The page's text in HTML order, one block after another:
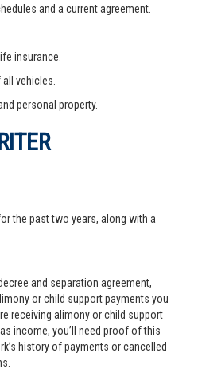
and a current agreement.
insurance.
all vehicles.
personal property.
the past two years, along with a
and separation agreement,
or child support payments you
receiving alimony or child support
income, you’ll need proof of this
history of payments or cancelled